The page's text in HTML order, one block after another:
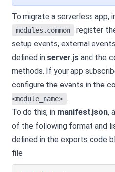
To migrate a serverless app,
modules.common
register
setup events, external
defined in server.js and the
methods. If your app
configure the events in the
<module_name> .
To do this, in manifest.json,
of the following format and
defined in the exports code
file: